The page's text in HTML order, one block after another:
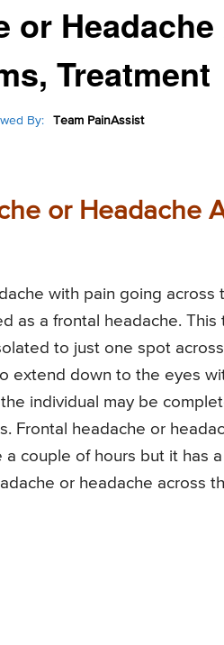
or
Treatment
By: Team PainAssist
or Headache
with pain going across
as a frontal headache.
to just one spot
extend down to the eyes
individual may be
Frontal headache or
couple of hours but it has
or headache across